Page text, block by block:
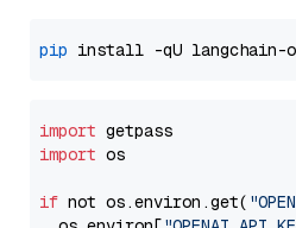
pip
import
import os
if not os.environ.get(